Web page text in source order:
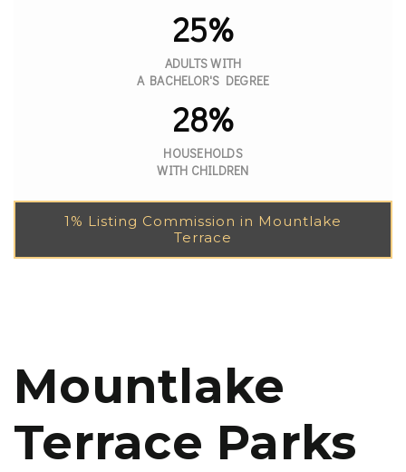
25%
ADULTS WITH
A BACHELOR'S DEGREE
28%
HOUSEHOLDS
WITH CHILDREN
1% Listing Commission in Mountlake
Terrace
Mountlake
Terrace Parks